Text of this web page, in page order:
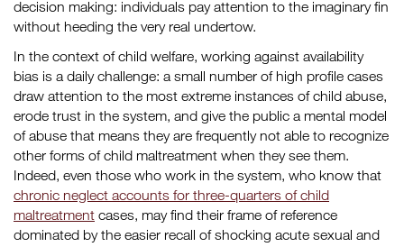
decision making: individuals pay attention to the imaginary fin
without heeding the very real undertow.
In the context of child welfare, working against availability
bias is a daily challenge: a small number of high profile cases
draw attention to the most extreme instances of child abuse,
erode trust in the system, and give the public a mental model
of abuse that means they are frequently not able to recognize
other forms of child maltreatment when they see them.
Indeed, even those who work in the system, who know that
chronic neglect accounts for three-quarters of child
maltreatment cases, may find their frame of reference
dominated by the easier recall of shocking acute sexual and